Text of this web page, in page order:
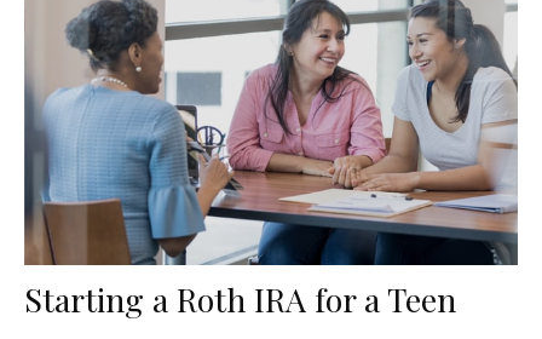
Starting a Roth IRA for a Teen